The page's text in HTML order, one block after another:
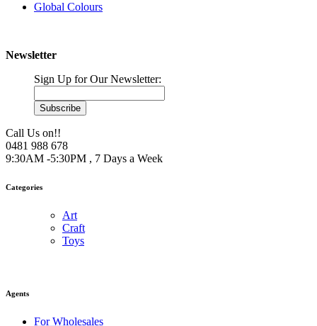
Global Colours
Newsletter
Sign Up for Our Newsletter:
Subscribe
Call Us on!!
0481 988 678
9:30AM -5:30PM , 7 Days a Week
Categories
Art
Craft
Toys
Agents
For Wholesales